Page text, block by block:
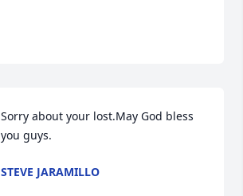
Sorry about your lost.May God bless
you guys.
STEVE JARAMILLO